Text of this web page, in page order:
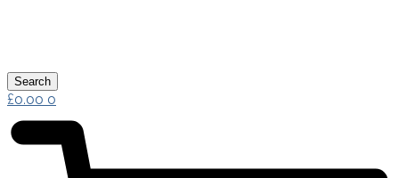
Search
£0.00 0